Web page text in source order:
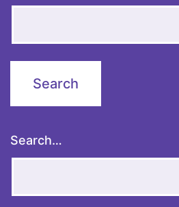
Search…